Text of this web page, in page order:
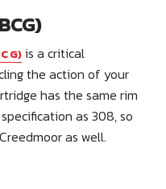
is a critical
the action of your
has the same rim
as 308, so
as well.